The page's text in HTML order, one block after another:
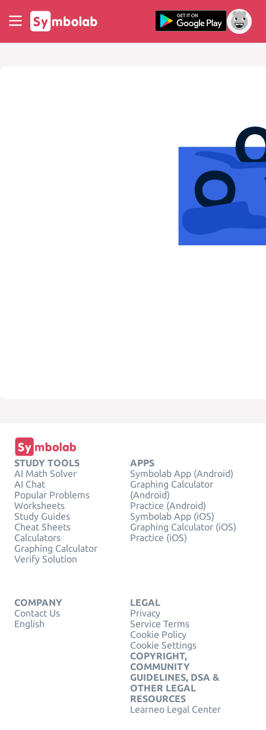
STUDY TOOLS
AI Math Solver
AI Chat
Popular Problems
Worksheets
Study Guides
Cheat Sheets
Calculators
Graphing Calculator
Verify Solution
APPS
Symbolab App (Android)
Graphing Calculator
(Android)
Practice (Android)
Symbolab App (iOS)
Graphing Calculator (iOS)
Practice (iOS)
COMPANY
Contact Us
English
LEGAL
Privacy
Service Terms
Cookie Policy
Cookie Settings
COPYRIGHT,
COMMUNITY
GUIDELINES, DSA &
OTHER LEGAL
RESOURCES
Learneo Legal Center